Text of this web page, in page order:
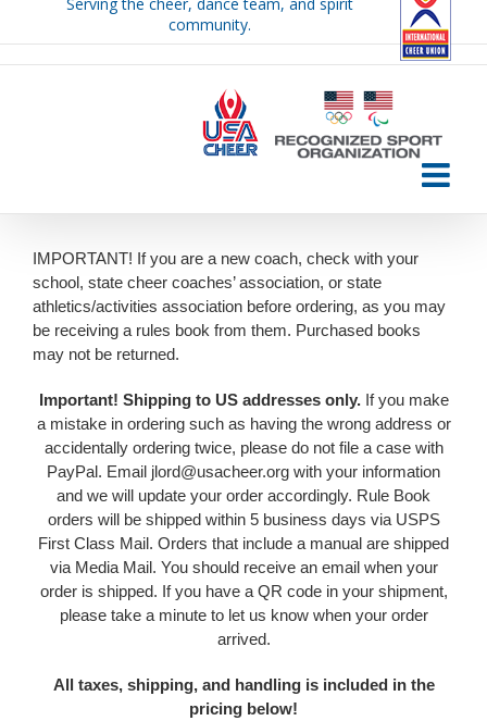
community.
IMPORTANT! If you are a new coach, check with your
school, state cheer coaches’ association, or state
athletics/activities association before ordering, as you may
be receiving a rules book from them. Purchased books
may not be returned.
Important! Shipping to US addresses only. If you make
a mistake in ordering such as having the wrong address or
accidentally ordering twice, please do not file a case with
PayPal. Email jlord@usacheer.org with your information
and we will update your order accordingly. Rule Book
orders will be shipped within 5 business days via USPS
First Class Mail. Orders that include a manual are shipped
via Media Mail. You should receive an email when your
order is shipped. If you have a QR code in your shipment,
please take a minute to let us know when your order
arrived.
All taxes, shipping, and handling is included in the
pricing below!